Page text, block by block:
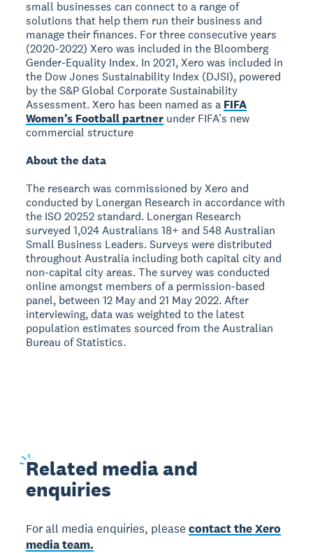
small businesses can connect to a range of
solutions that help them run their business and
manage their finances. For three consecutive years
(2020-2022) Xero was included in the Bloomberg
Gender-Equality Index. In 2021, Xero was included in
the Dow Jones Sustainability Index (DJSI), powered
by the S&P Global Corporate Sustainability
Assessment. Xero has been named as a FIFA
Women’s Football partner under FIFA’s new
commercial structure
About the data
The research was commissioned by Xero and
conducted by Lonergan Research in accordance with
the ISO 20252 standard. Lonergan Research
surveyed 1,024 Australians 18+ and 548 Australian
Small Business Leaders. Surveys were distributed
throughout Australia including both capital city and
non-capital city areas. The survey was conducted
online amongst members of a permission-based
panel, between 12 May and 21 May 2022. After
interviewing, data was weighted to the latest
population estimates sourced from the Australian
Bureau of Statistics.
Related media and
enquiries
For all media enquiries, pleasecontact the Xero
media team.